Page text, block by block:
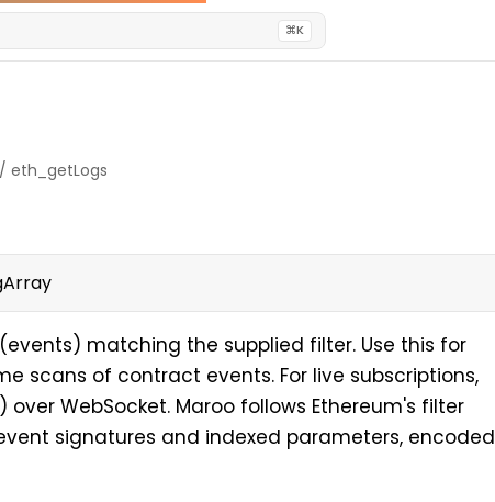
⌘K
/ eth_getLogs
matching the supplied filter. Use this for
scans of contract events. For live subscriptions,
over WebSocket. Maroo follows Ethereum's filter
signatures and indexed parameters, encoded